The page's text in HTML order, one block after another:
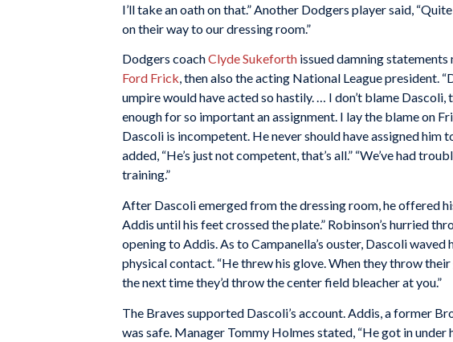
I’ll take an oath on that.” Another Dodgers player said,
on their way to our dressing room.”
Dodgers coachClyde Sukeforth issued damning
Ford Frick, then also the acting National League president.
umpire would have acted so hastily. … I don’t blame
enough for so important an assignment. I lay the blame on
Dascoli is incompetent. He never should have assigned him
added, “He’s just not competent, that’s all.” “We’ve had
training.”
After Dascoli emerged from the dressing room, he offered
Addis until his feet crossed the plate.” Robinson’s hurried
opening to Addis. As to Campanella’s ouster, Dascoli
physical contact. “He threw his glove. When they throw their
the next time they’d throw the center field bleacher at you.”
The Braves supported Dascoli’s account. Addis, a former
was safe. Manager Tommy Holmes stated, “He got in under